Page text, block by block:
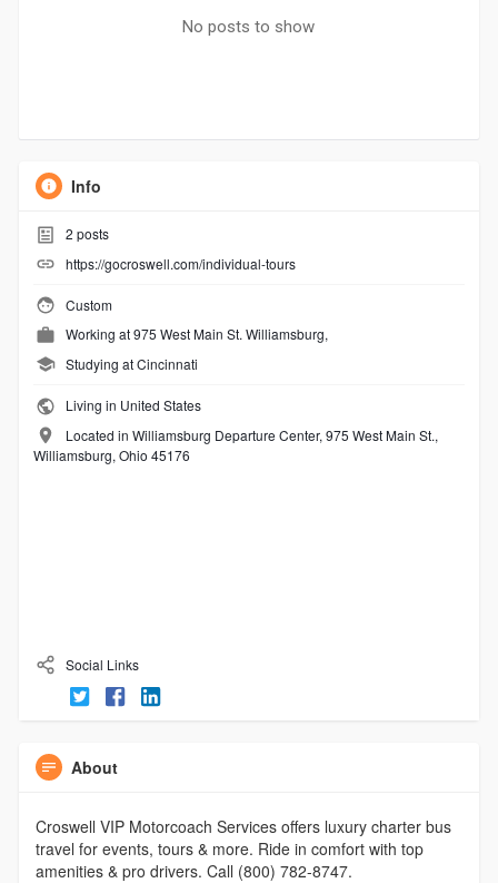
No posts to show
Info
2 posts
https://gocroswell.com/individual-tours
Custom
Working at975 West Main St. Williamsburg,
Studying at Cincinnati
Living in United States
Located in Williamsburg Departure Center, 975 West Main St.,
Williamsburg, Ohio 45176
Social Links
About
Croswell VIP Motorcoach Services offers luxury charter bus
travel for events, tours & more. Ride in comfort with top
amenities & pro drivers. Call (800) 782-8747.